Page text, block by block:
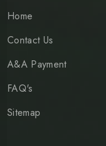
Home
Contact Us
A&A Payment
FAQ's
Sitemap